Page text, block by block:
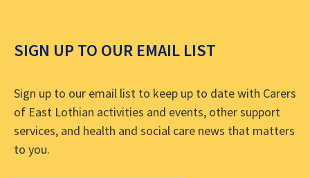
SIGN UP TO OUR EMAIL LIST
Sign up to our email list to keep up to date with Carers
of East Lothian activities and events, other support
services, and health and social care news that matters
to you.